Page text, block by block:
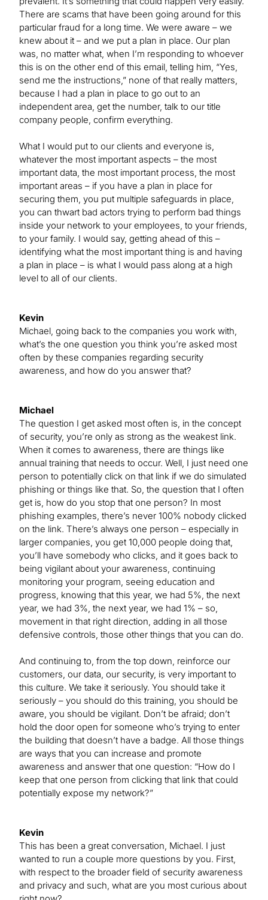
There are scams that have been going around for this
particular fraud for a long time. We were aware – we
knew about it – and we put a plan in place. Our plan
was, no matter what, when I’m responding to whoever
this is on the other end of this email, telling him, “Yes,
send me the instructions,” none of that really matters,
because I had a plan in place to go out to an
independent area, get the number, talk to our title
company people, confirm everything.
What I would put to our clients and everyone is,
whatever the most important aspects – the most
important data, the most important process, the most
important areas – if you have a plan in place for
securing them, you put multiple safeguards in place,
you can thwart bad actors trying to perform bad things
inside your network to your employees, to your friends,
to your family. I would say, getting ahead of this –
identifying what the most important thing is and having
a plan in place – is what I would pass along at a high
level to all of our clients.
Kevin
Michael, going back to the companies you work with,
what’s the one question you think you’re asked most
often by these companies regarding security
awareness, and how do you answer that?
Michael
The question I get asked most often is, in the concept
of security, you’re only as strong as the weakest link.
When it comes to awareness, there are things like
annual training that needs to occur. Well, I just need one
person to potentially click on that link if we do simulated
phishing or things like that. So, the question that I often
get is, how do you stop that one person? In most
phishing examples, there’s never 100% nobody clicked
on the link. There’s always one person – especially in
larger companies, you get 10,000 people doing that,
you’ll have somebody who clicks, and it goes back to
being vigilant about your awareness, continuing
monitoring your program, seeing education and
progress, knowing that this year, we had 5%, the next
year, we had 3%, the next year, we had 1% – so,
movement in that right direction, adding in all those
defensive controls, those other things that you can do.
And continuing to, from the top down, reinforce our
customers, our data, our security, is very important to
this culture. We take it seriously. You should take it
seriously – you should do this training, you should be
aware, you should be vigilant. Don’t be afraid; don’t
hold the door open for someone who’s trying to enter
the building that doesn’t have a badge. All those things
are ways that you can increase and promote
awareness and answer that one question: “How do I
keep that one person from clicking that link that could
potentially expose my network?”
Kevin
This has been a great conversation, Michael. I just
wanted to run a couple more questions by you. First,
with respect to the broader field of security awareness
and privacy and such, what are you most curious about